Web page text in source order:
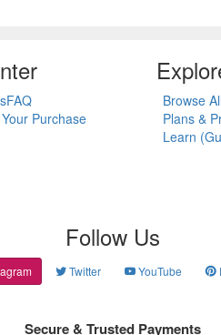
FAQ
Purchase
Browse
Plans &
Learn
Follow Us
Twitter YouTube
Secure & Trusted Payments